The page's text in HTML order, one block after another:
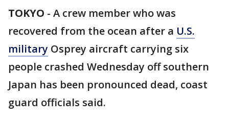
TOKYO - A crew member who was
recovered from the ocean after a U.S.
military Osprey aircraft carrying six
people crashed Wednesday off southern
Japan has been pronounced dead, coast
guard officials said.